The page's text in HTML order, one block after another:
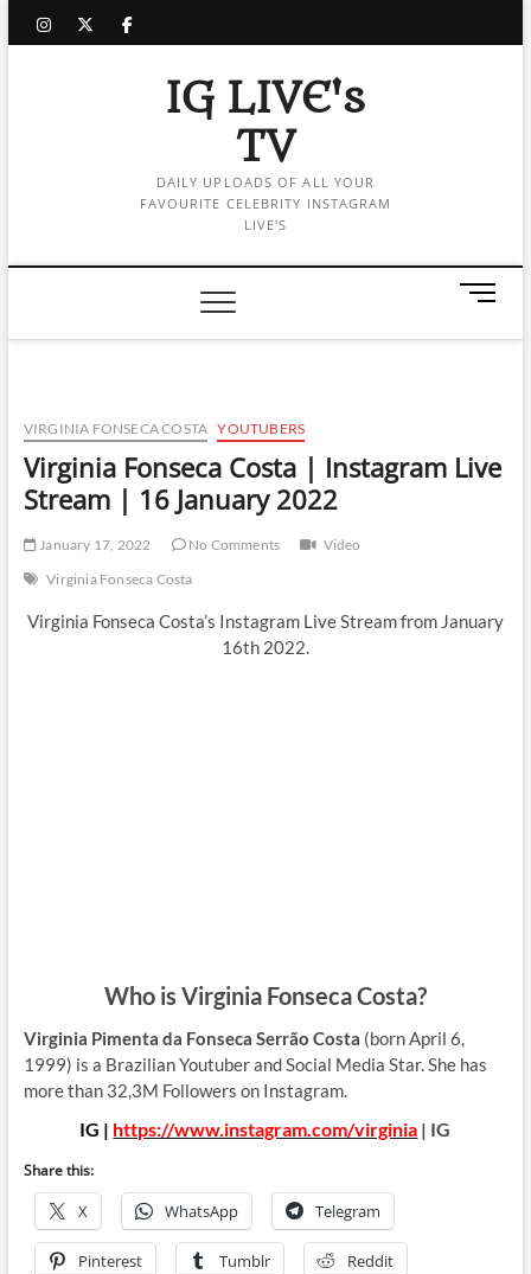
instagram
twitter
facebook
IG LIVE's
TV
DAILY UPLOADS OF ALL YOUR
FAVOURITE CELEBRITY INSTAGRAM
LIVE'S
M
n
t
VIRGINIA FONSECA COSTA YOUTUBERS
Virginia Fonseca Costa | Instagram Live
Stream | 16 January 2022
January 17, 2022 No Comments
Video
Virginia Fonseca Costa
Virginia Fonseca Costa’s Instagram Live Stream from January
16th 2022.
Who is Virginia Fonseca Costa?
Virginia Pimenta da Fonseca Serrão Costa (born April 6,
1999) is a Brazilian Youtuber and Social Media Star. She has
more than 32,3M Followers on Instagram.
IG | https://www.instagram.com/virginia | IG
Share this:
X WhatsApp Telegram
Pinterest Tumblr Reddit